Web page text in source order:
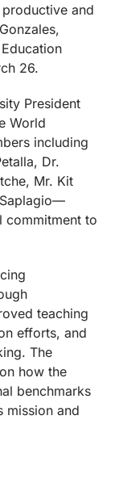
and
26.
President
World
including
Dr.
Mr. Kit
commitment to
teaching
efforts, and
The
how the
benchmarks
mission and